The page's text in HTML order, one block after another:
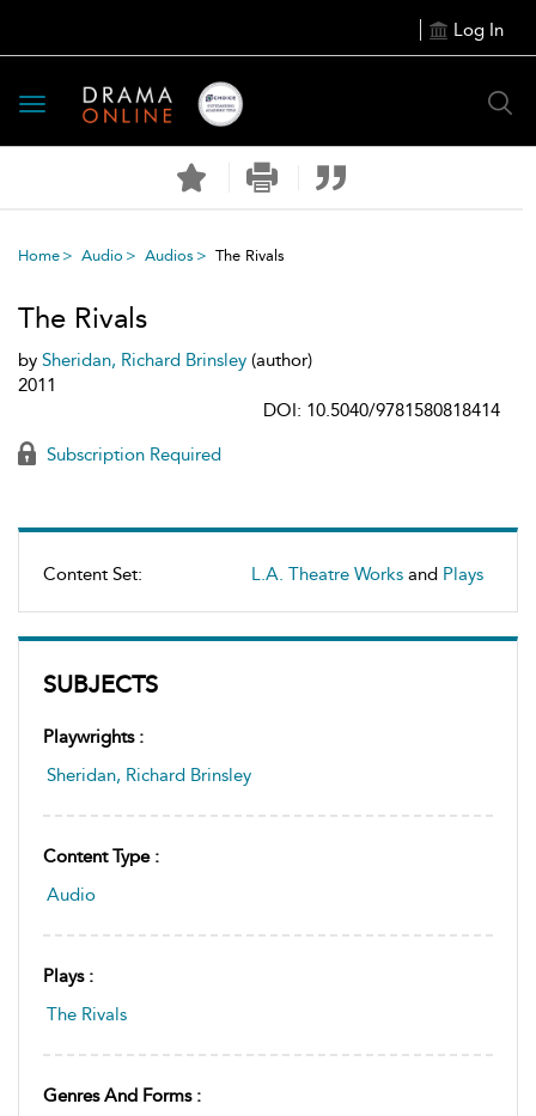
Log In
Toggle
navigation
Home Audio Audios The Rivals
Content Set: L.A. Theatre Works and Plays
SUBJECTS
Playwrights :
Sheridan, Richard Brinsley
Content Type :
Audio
Plays :
The Rivals
Genres And Forms :
The Rivals
by Sheridan, Richard Brinsley (author)
2011
DOI: 10.5040/9781580818414
Subscription Required